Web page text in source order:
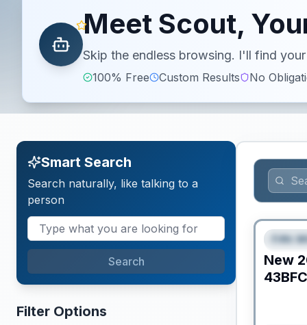
Meet Scout,
Skip the endless browsing. I'll find
100% Free Custom Results No
Smart Search
Search naturally, like talking to a
person
Search
Filter Options
Fifth
New
43BFC